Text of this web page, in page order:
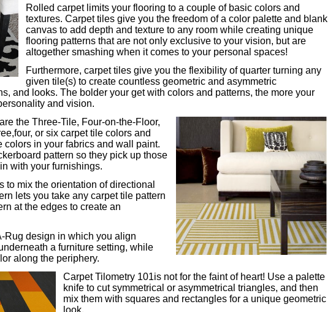
Rolled carpet limits your flooring to a couple of basic colors and
textures. Carpet tiles give you the freedom of a color palette and blank
canvas to add depth and texture to any room while creating unique
flooring patterns that are not only exclusive to your vision, but are
altogether smashing when it comes to your personal spaces!
Furthermore, carpet tiles give you the flexibility of quarter turning any
given tile(s) to create countless geometric and asymmetric
and looks. The bolder your get with colors and patterns, the more your
and vision.
the Three-Tile, Four-on-the-Floor,
or six carpet tile colors and
colors in your fabrics and wall paint.
pattern so they pick up those
with your furnishings.
to mix the orientation of directional
lets you take any carpet tile pattern
at the edges to create an
Rug design in which you align
a furniture setting, while
along the periphery.
Carpet Tilometry 101is not for the faint of heart! Use a palette
knife to cut symmetrical or asymmetrical triangles, and then
mix them with squares and rectangles for a unique geometric
look.